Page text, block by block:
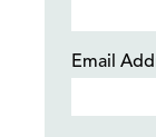
Email